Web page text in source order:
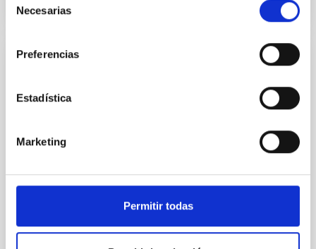
Necesarias
Preferencias
Estadística
Marketing
Permitir todas
CITATIONS
The impact of Active Galactic Nuclei on
(SMBH) activity on habitability has garnered
(AGN) winds, particularly ultrafast outflows (UFOs),
unexplored. This study aims to fill this gap by
at the